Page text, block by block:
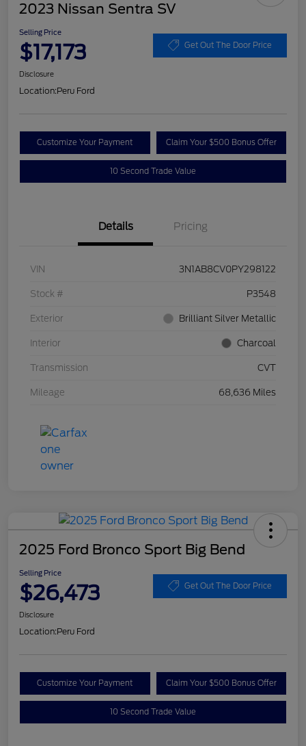
2023 Nissan Sentra SV
Selling Price
$17,173 Get Out The Door Price
Disclosure
Location:Peru Ford
Customize Your Payment Claim Your $500 Bonus Offer
10 Second Trade Value
Details Pricing
VIN 3N1AB8CV0PY298122
Stock # P3548
Exterior Brilliant Silver Metallic
Interior Charcoal
Transmission CVT
Mileage 68,636 Miles
2025 Ford Bronco Sport Big Bend
Selling Price
$26,473 Get Out The Door Price
Disclosure
Location:Peru Ford
Customize Your Payment Claim Your $500 Bonus Offer
10 Second Trade Value